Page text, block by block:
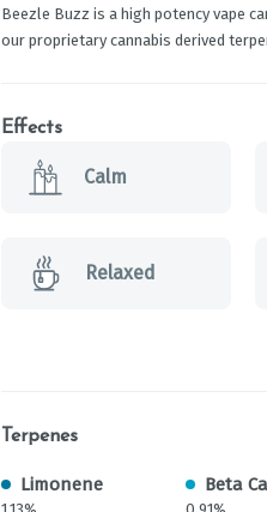
Beezle Buzz is a high potency vape
our proprietary cannabis derived
Effects
Calm
Relaxed
Terpenes
Limonene Beta